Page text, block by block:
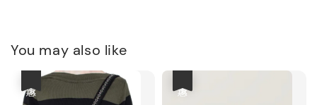
You may also like